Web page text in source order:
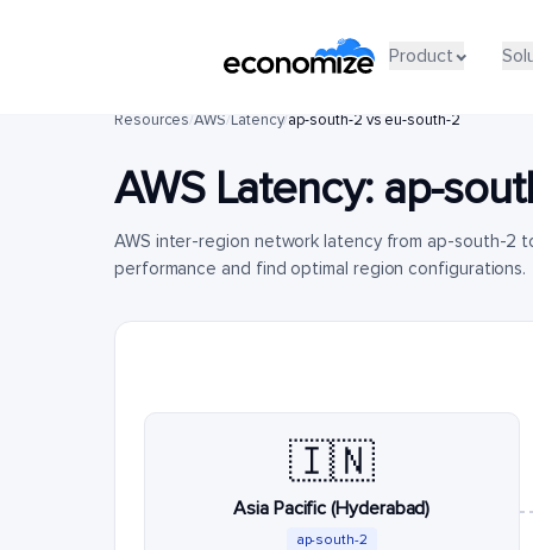
Product
Resources/AWS/Latency/ap-south-2 vs eu-south-2
AWS Latency: ap-
AWS inter-region network latency from ap-south-2
performance and find optimal region configurations.
🇮🇳
Asia Pacific (Hyderabad)
ap-south-2